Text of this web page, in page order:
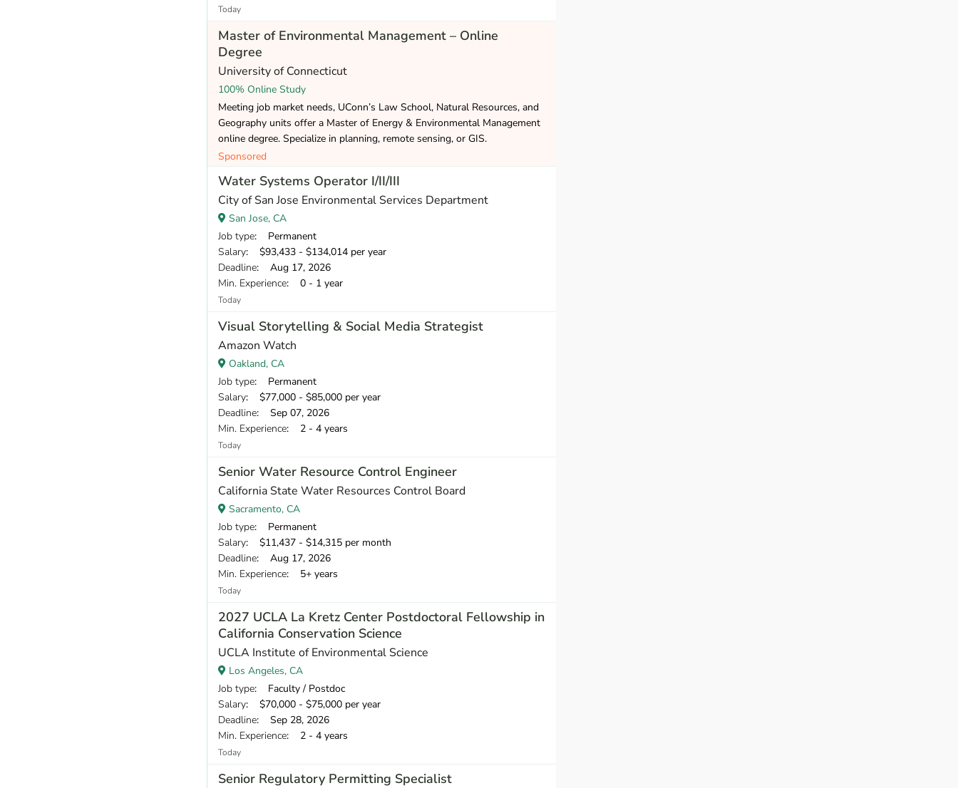
Today
Master of Environmental Management – Online
Degree
University of Connecticut
100% Online Study
Meeting job market needs, UConn’s Law School, Natural Resources, and
Geography units offer a Master of Energy & Environmental Management
online degree. Specialize in planning, remote sensing, or GIS.
Sponsored
Water Systems Operator I/II/III
City of San Jose Environmental Services Department
San Jose, CA
Job type: Permanent
Salary: $93,433 - $134,014 per year
Deadline: Aug 17, 2026
Min. Experience: 0 - 1 year
Today
Visual Storytelling & Social Media Strategist
Amazon Watch
Oakland, CA
Job type: Permanent
Salary: $77,000 - $85,000 per year
Deadline: Sep 07, 2026
Min. Experience: 2 - 4 years
Today
Senior Water Resource Control Engineer
California State Water Resources Control Board
Sacramento, CA
Job type: Permanent
Salary: $11,437 - $14,315 per month
Deadline: Aug 17, 2026
Min. Experience: 5+ years
Today
2027 UCLA La Kretz Center Postdoctoral Fellowship in
California Conservation Science
UCLA Institute of Environmental Science
Los Angeles, CA
Job type: Faculty / Postdoc
Salary: $70,000 - $75,000 per year
Deadline: Sep 28, 2026
Min. Experience: 2 - 4 years
Today
Senior Regulatory Permitting Specialist